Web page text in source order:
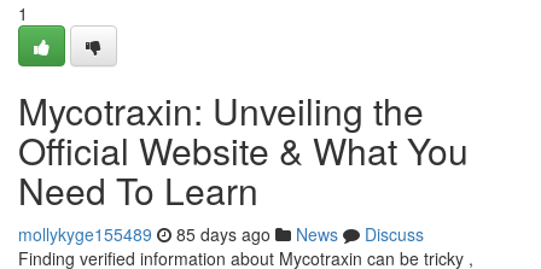
1
Mycotraxin: Unveiling the
Official Website & What You
Need To Learn
mollykyge155489 85 days ago News
Discuss
Finding verified information about Mycotraxin can be tricky ,